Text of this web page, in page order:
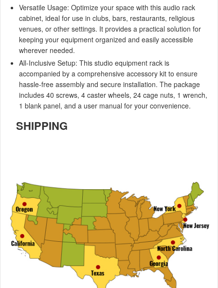
Versatile Usage: Optimize your space with this audio rack
cabinet, ideal for use in clubs, bars, restaurants, religious
venues, or other settings. It provides a practical solution for
keeping your equipment organized and easily accessible
wherever needed.
All-Inclusive Setup: This studio equipment rack is
accompanied by a comprehensive accessory kit to ensure
hassle-free assembly and secure installation. The package
includes 40 screws, 4 caster wheels, 24 cage nuts, 1 wrench,
1 blank panel, and a user manual for your convenience.
SHIPPING